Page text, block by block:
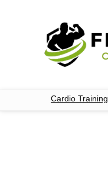
Cardio Training